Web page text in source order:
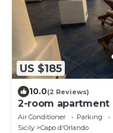
US $185
10.0(2 Reviews)
2-room apartment
resort
Air Conditioner Parking
Sicily
Capo d'Orlando